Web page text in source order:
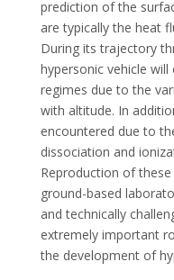
prediction of the
are typically the heat
During its trajectory
hypersonic vehicle
regimes due to the
with altitude. In
encountered due to
dissociation and
Reproduction of
ground-based
and technically
extremely important
the development of